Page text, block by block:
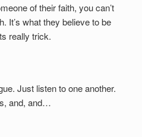
of their faith, you can’t
It’s what they believe to be
really trick.
Just listen to one another.
and, and…